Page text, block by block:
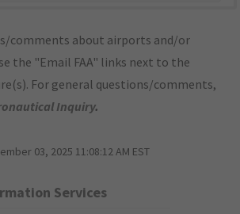
comments about airports and/or
the "Email FAA" links next to the
For general questions/comments,
Inquiry.
03, 2025 11:08:12 AM EST
Services